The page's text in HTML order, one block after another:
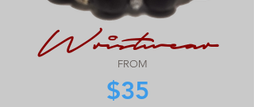
FROM
Wristwear
$35